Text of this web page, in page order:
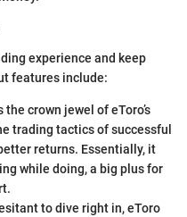
experience and keep
features include:
crown jewel of eToro’s
trading tactics of successful
returns. Essentially, it
while doing, a big plus for
to dive right in, eToro